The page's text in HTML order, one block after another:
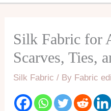
Silk Fabric for
Scarves, Ties,
Silk Fabric / By Fabric